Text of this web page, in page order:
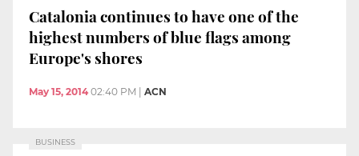
Catalonia continues to have one of the
highest numbers of blue flags among
Europe's shores
May 15, 2014 02:40 PM | ACN
BUSINESS